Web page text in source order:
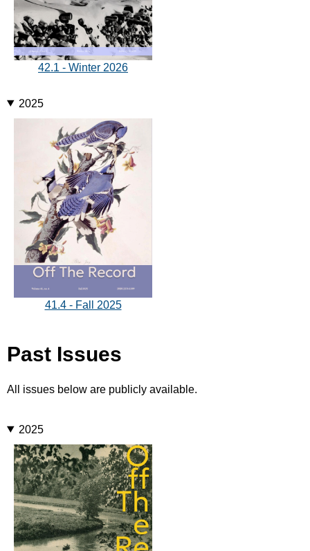
42.1 - Winter 2026
2025
41.4 - Fall 2025
Past Issues
All issues below are publicly available.
2025